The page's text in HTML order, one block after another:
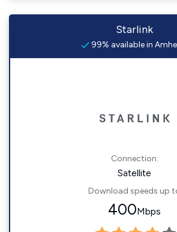
Starlink
99% available in
Connection:
Satellite
Download speeds up
400Mbps